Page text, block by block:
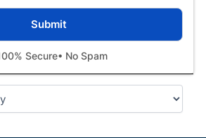
Secure• No Spam